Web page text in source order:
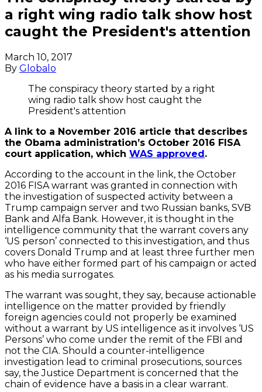
a right wing radio talk show host
caught the President's attention
March 10, 2017
By Globalo
The conspiracy theory started by a right
wing radio talk show host caught the
President's attention
A link to a November 2016 article that describes
the Obama administration’s October 2016 FISA
court application, which WAS approved.
According to the account in the link, the October
2016 FISA warrant was granted in connection with
the investigation of suspected activity between a
Trump campaign server and two Russian banks, SVB
Bank and Alfa Bank. However, it is thought in the
intelligence community that the warrant covers any
‘US person’ connected to this investigation, and thus
covers Donald Trump and at least three further men
who have either formed part of his campaign or acted
as his media surrogates.
The warrant was sought, they say, because actionable
intelligence on the matter provided by friendly
foreign agencies could not properly be examined
without a warrant by US intelligence as it involves ‘US
Persons’ who come under the remit of the FBI and
not the CIA. Should a counter-intelligence
investigation lead to criminal prosecutions, sources
say, the Justice Department is concerned that the
chain of evidence have a basis in a clear warrant.